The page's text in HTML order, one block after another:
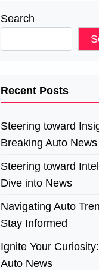
Search
Recent Posts
Steering toward
Breaking Auto News
Steering toward
Dive into News
Navigating Auto
Stay Informed
Ignite Your
Auto News